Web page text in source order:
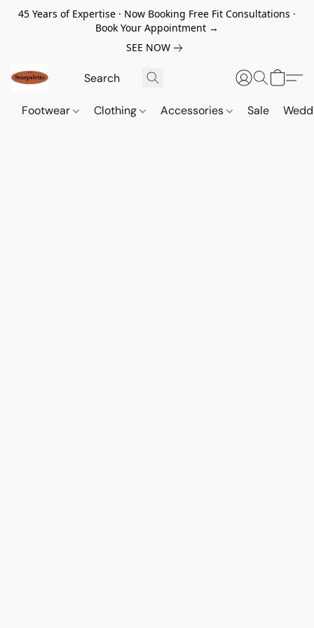
45 Years of Expertise · Now Booking Free Fit Consultations ·
Book Your Appointment →
SEE NOW
Footwear Clothing Accessories Sale